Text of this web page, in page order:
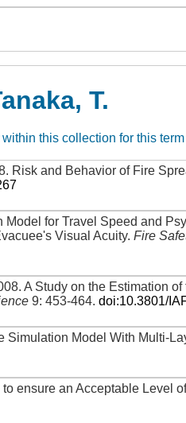
T.
this collection for this term
. Risk and Behavior of Fire
Model for Travel Speed and
Visual Acuity.Fire
.A Study on the Estimation
9: 453-464.doi:10.3801/
Simulation Model With Multi-
ensure an Acceptable Level